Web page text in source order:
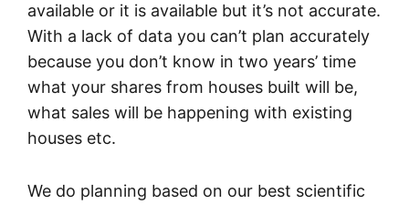
available or it is available but it’s not accurate.
With a lack of data you can’t plan accurately
because you don’t know in two years’ time
what your shares from houses built will be,
what sales will be happening with existing
houses etc.
We do planning based on our best scientific